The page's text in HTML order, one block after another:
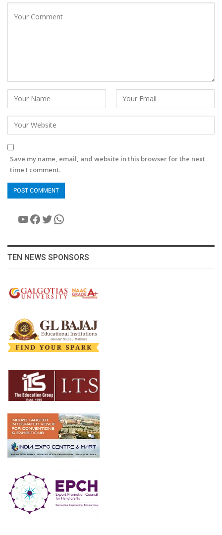
Save my name, email, and website in this browser for the next
time I comment.
YouTube
Facebook
Twitter
WhatsApp
TEN NEWS SPONSORS